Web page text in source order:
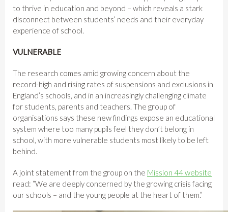
to thrive in education and beyond – which reveals a stark
disconnect between students’ needs and their everyday
experience of school.
VULNERABLE
The research comes amid growing concern about the
record-high and rising rates of suspensions and exclusions in
England’s schools, and in an increasingly challenging climate
for students, parents and teachers. The group of
organisations says these new findings expose an educational
system where too many pupils feel they don’t belong in
school, with more vulnerable students most likely to be left
behind.
A joint statement from the group on the Mission 44 website
read: “We are deeply concerned by the growing crisis facing
our schools – and the young people at the heart of them.”